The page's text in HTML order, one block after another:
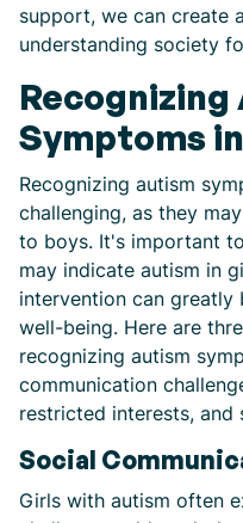
support, we can create
understanding society
Recognizing
Symptoms
Recognizing autism
challenging, as they
to boys. It's important
may indicate autism in
intervention can greatly
well-being. Here are
recognizing autism
communication
restricted interests, and
Social
Girls with autism often